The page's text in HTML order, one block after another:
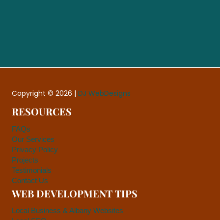
Copyright © 2026 | DJ WebDesigns
RESOURCES
FAQs
Our Services
Privacy Policy
Projects
Testimonials
Contact Us
WEB DEVELOPMENT TIPS
Local Business & Albany Websites